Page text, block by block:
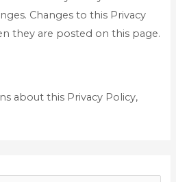
Changes to this Privacy
they are posted on this page.
about this Privacy Policy,